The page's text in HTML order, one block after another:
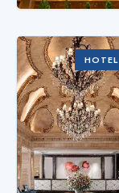
HOTEL